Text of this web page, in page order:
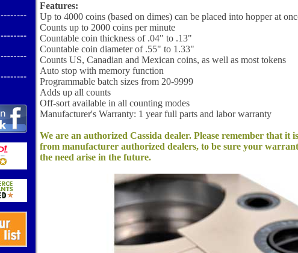
Features:
Up to 4000 coins (based on dimes) can be placed into hopper at
Counts up to 2000 coins per minute
Countable coin thickness of .04" to .13"
Countable coin diameter of .55" to 1.33"
Counts US, Canadian and Mexican coins, as well as most tokens
Auto stop with memory function
Programmable batch sizes from 20-9999
Adds up all counts
Off-sort available in all counting modes
Manufacturer's Warranty: 1 year full parts and labor warranty
We are an authorized Cassida dealer. Please remember that it
from manufacturer authorized dealers, to be sure your
the need arise in the future.